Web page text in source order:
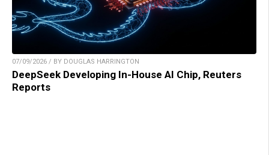
07/09/2026 / BY DOUGLAS HARRINGTON
DeepSeek Developing In-House AI Chip, Reuters
Reports